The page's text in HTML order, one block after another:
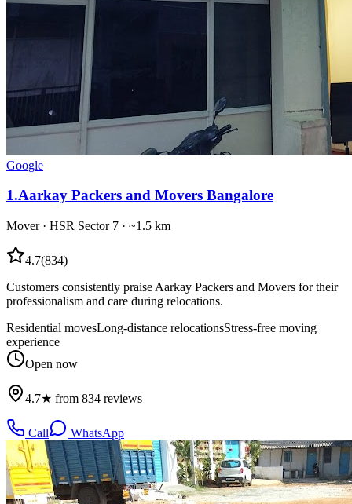
Google
1.Aarkay Packers and Movers Bangalore
Mover· HSR Sector 7 · ~1.5 km
4.7(834)
Customers consistently praise Aarkay Packers and Movers for their
professionalism and care during relocations.
Residential movesLong-distance relocationsStress-free moving
experience
Open now
4.7★ from 834 reviews
Call WhatsApp